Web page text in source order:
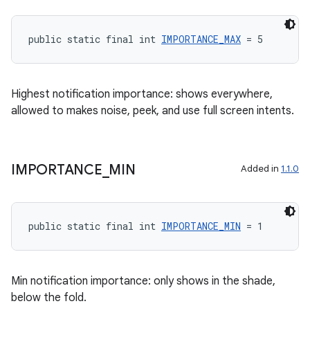
public static final int IMPORTANCE_MAX = 5
Highest notification importance: shows everywhere,
allowed to makes noise, peek, and use full screen intents.
IMPORTANCE MIN Added in 1.1.0
public static final int IMPORTANCE_MIN = 1
Min notification importance: only shows in the shade,
below the fold.